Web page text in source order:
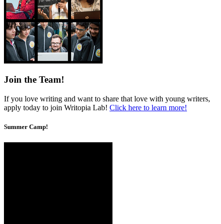
Join the Team!
If you love writing and want to share that love with young writers,
apply today to join Writopia Lab! Click here to learn more!
Summer Camp!